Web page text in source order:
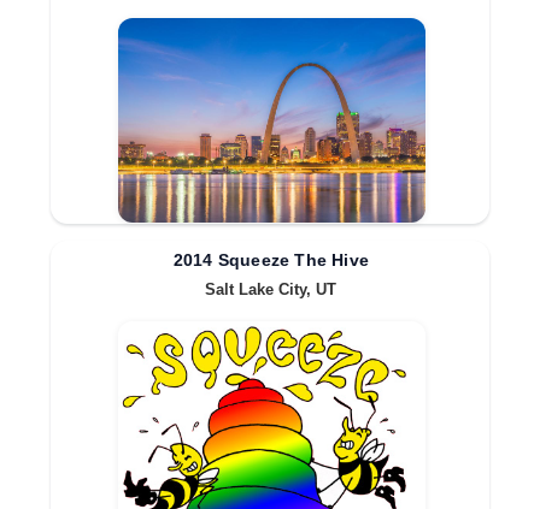
2014 Squeeze The Hive
Salt Lake City, UT